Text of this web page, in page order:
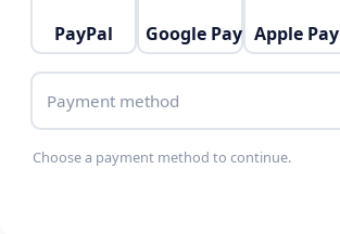
PayPal Google Pay Apple Pay
Payment method
Choose a payment method to continue.